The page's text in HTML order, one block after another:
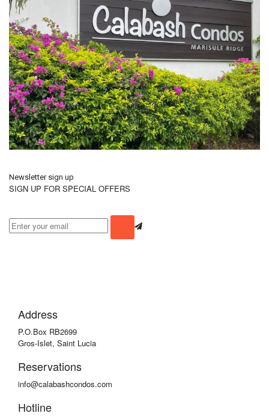
Newsletter sign up
SIGN UP FOR SPECIAL OFFERS
Address
P.O.Box RB2699
Gros-Islet, Saint Lucia
Reservations
info@calabashcondos.com
Hotline